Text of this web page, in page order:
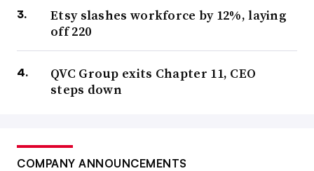
Etsy slashes workforce by 12%, laying
off 220
QVC Group exits Chapter 11, CEO
steps down
COMPANY ANNOUNCEMENTS